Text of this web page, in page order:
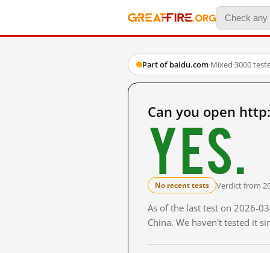
Part of baidu.com·Mixed·3000
Can you open
Yes.
No recent tests Verdict from
As of the last test on 2026-
China. We haven't tested it